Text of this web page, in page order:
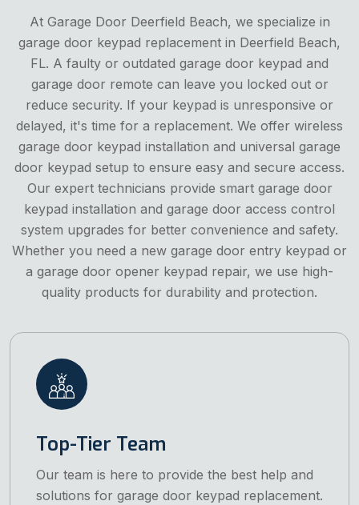
At Garage Door Deerfield Beach, we specialize in
garage door keypad replacement in Deerfield Beach,
FL. A faulty or outdated garage door keypad and
garage door remote can leave you locked out or
reduce security. If your keypad is unresponsive or
delayed, it's time for a replacement. We offer wireless
garage door keypad installation and universal garage
door keypad setup to ensure easy and secure access.
Our expert technicians provide smart garage door
keypad installation and garage door access control
system upgrades for better convenience and safety.
Whether you need a new garage door entry keypad or
a garage door opener keypad repair, we use high-
quality products for durability and protection.
Top-Tier Team
Our team is here to provide the best help and
solutions for garage door keypad replacement.